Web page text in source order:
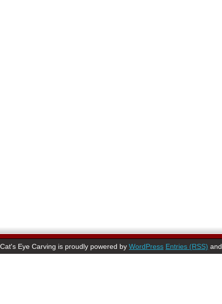
Cat's Eye Carving is proudly powered by WordPress Entries (RSS)